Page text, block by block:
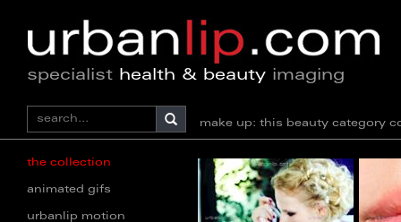
specialist health & beauty imaging
make up: this beauty category
the collection
animated gifs
urbanlip motion